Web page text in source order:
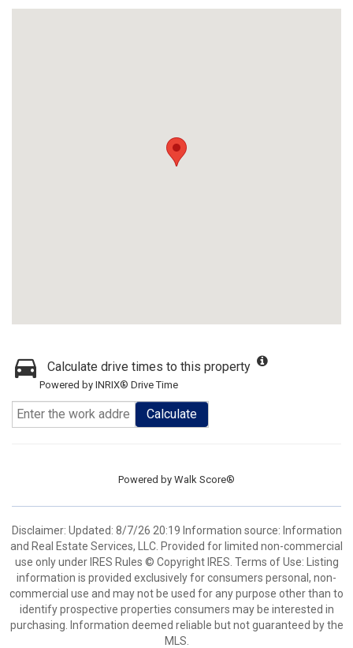
Calculate drive times to this property
Powered by INRIX® Drive Time
Calculate
Powered by Walk Score®
Disclaimer: Updated: 8/7/26 20:19 Information source: Information
and Real Estate Services, LLC. Provided for limited non-commercial
use only under IRES Rules © Copyright IRES. Terms of Use: Listing
information is provided exclusively for consumers personal, non-
commercial use and may not be used for any purpose other than to
identify prospective properties consumers may be interested in
purchasing. Information deemed reliable but not guaranteed by the
MLS.